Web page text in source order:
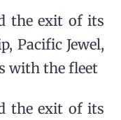
the exit of its
Pacific Jewel,
with the fleet
the exit of its